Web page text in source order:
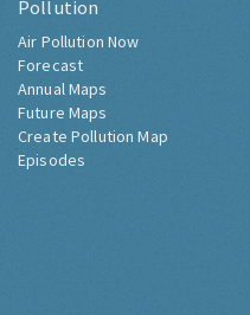
Pollution
Air Pollution Now
Forecast
Annual Maps
Future Maps
Create Pollution Map
Episodes